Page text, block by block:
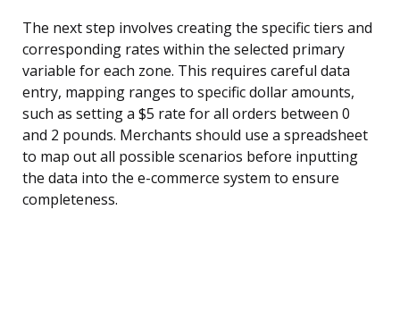
The next step involves creating the specific tiers and
corresponding rates within the selected primary
variable for each zone. This requires careful data
entry, mapping ranges to specific dollar amounts,
such as setting a $5 rate for all orders between 0
and 2 pounds. Merchants should use a spreadsheet
to map out all possible scenarios before inputting
the data into the e-commerce system to ensure
completeness.